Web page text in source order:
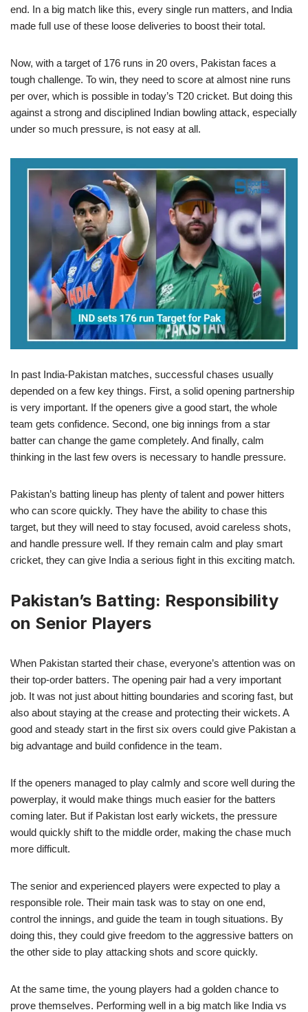
end. In a big match like this, every single run matters, and India
made full use of these loose deliveries to boost their total.
Now, with a target of 176 runs in 20 overs, Pakistan faces a
tough challenge. To win, they need to score at almost nine runs
per over, which is possible in today’s T20 cricket. But doing this
against a strong and disciplined Indian bowling attack, especially
under so much pressure, is not easy at all.
In past India-Pakistan matches, successful chases usually
depended on a few key things. First, a solid opening partnership
is very important. If the openers give a good start, the whole
team gets confidence. Second, one big innings from a star
batter can change the game completely. And finally, calm
thinking in the last few overs is necessary to handle pressure.
Pakistan’s batting lineup has plenty of talent and power hitters
who can score quickly. They have the ability to chase this
target, but they will need to stay focused, avoid careless shots,
and handle pressure well. If they remain calm and play smart
cricket, they can give India a serious fight in this exciting match.
Pakistan’s Batting: Responsibility
on Senior Players
When Pakistan started their chase, everyone’s attention was on
their top-order batters. The opening pair had a very important
job. It was not just about hitting boundaries and scoring fast, but
also about staying at the crease and protecting their wickets. A
good and steady start in the first six overs could give Pakistan a
big advantage and build confidence in the team.
If the openers managed to play calmly and score well during the
powerplay, it would make things much easier for the batters
coming later. But if Pakistan lost early wickets, the pressure
would quickly shift to the middle order, making the chase much
more difficult.
The senior and experienced players were expected to play a
responsible role. Their main task was to stay on one end,
control the innings, and guide the team in tough situations. By
doing this, they could give freedom to the aggressive batters on
the other side to play attacking shots and score quickly.
At the same time, the young players had a golden chance to
prove themselves. Performing well in a big match like India vs